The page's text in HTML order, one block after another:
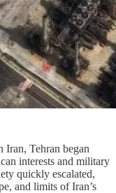
Iran, Tehran began
interests and military
quickly escalated,
and limits of Iran’s